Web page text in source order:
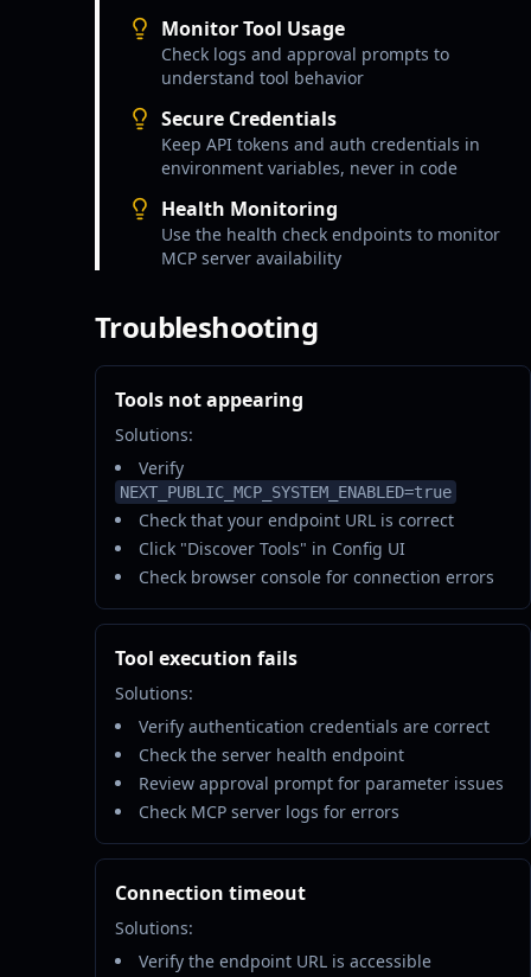
Monitor Tool Usage
Check logs and approval prompts to
understand tool behavior
Secure Credentials
Keep API tokens and auth credentials in
environment variables, never in code
Health Monitoring
Use the health check endpoints to monitor
MCP server availability
Troubleshooting
Tools not appearing
Solutions:
Verify
NEXT_PUBLIC_MCP_SYSTEM_ENABLED=true
Check that your endpoint URL is correct
Click "Discover Tools" in Config UI
Check browser console for connection errors
Tool execution fails
Solutions:
Verify authentication credentials are correct
Check the server health endpoint
Review approval prompt for parameter issues
Check MCP server logs for errors
Connection timeout
Solutions:
Verify the endpoint URL is accessible